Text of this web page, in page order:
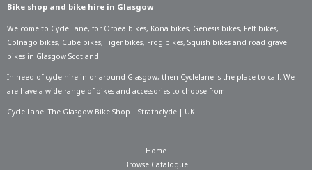
Bike shop and bike hire in Glasgow
Welcome to Cycle Lane, for Orbea bikes, Kona bikes, Genesis bikes, Felt bikes,
Colnago bikes, Cube bikes,Tiger bikes, Frog bikes, Squish bikes and road gravel
bikes in Glasgow Scotland.
In need of cycle hire in or around Glasgow, then Cyclelane is the place to call. We
are have a wide range of bikes and accessories to choose from.
Cycle Lane: The Glasgow Bike Shop | Strathclyde | UK
Home
Browse Catalogue